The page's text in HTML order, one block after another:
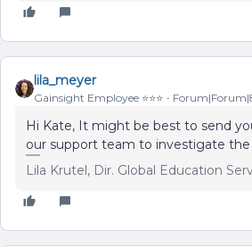
lila_meyer
Gainsight Employee ⭐️⭐️⭐️
Hi Kate, It might be best to send
our support team to investigate the
Lila Krutel, Dir. Global Education